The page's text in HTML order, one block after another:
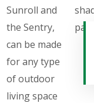
Sunroll and
the Sentry,
can be made
for any type
of outdoor
living space